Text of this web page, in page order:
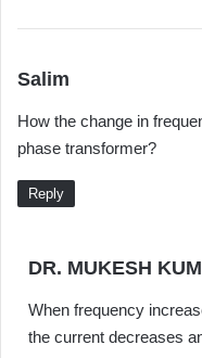
Salim
y
s
How the change in
phase transformer?
Reply
DR. MUKESH
When frequency
the current decreases